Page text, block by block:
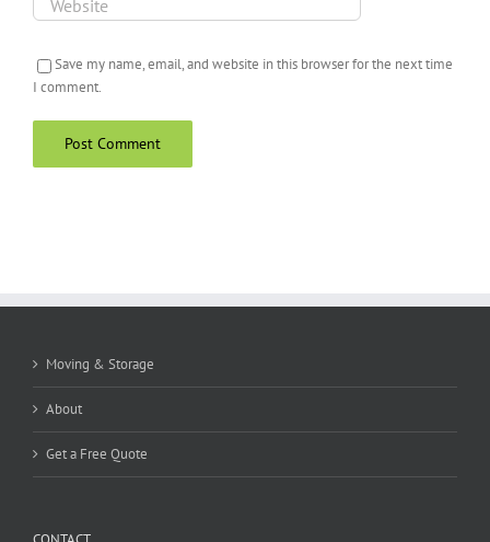
Save my name, email, and website in this browser for the next time
I comment.
Moving & Storage
About
Get a Free Quote